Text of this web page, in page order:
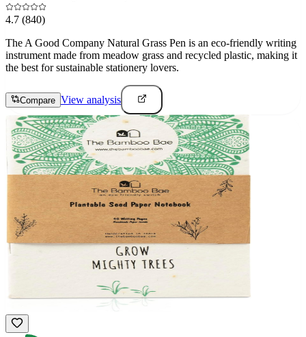
4.7 (840)
The A Good Company Natural Grass Pen is an eco-friendly writing
instrument made from meadow grass and recycled plastic, making it
the best for sustainable stationery lovers.
Compare View analysis